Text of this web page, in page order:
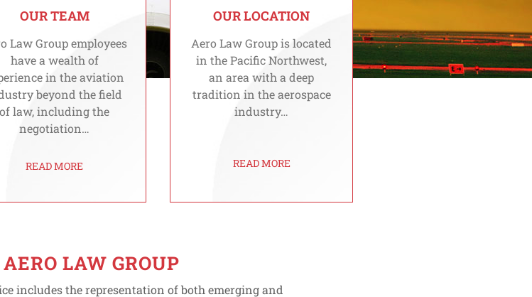
OUR TEAM
Law Group employees
have a wealth of
in the aviation
beyond the field
of law, including the
negotiation…
READ MORE
OUR LOCATION
Aero Law Group is located
in the Pacific Northwest,
an area with a deep
tradition in the aerospace
industry…
READ MORE
LAW GROUP
includes the representation of both emerging and